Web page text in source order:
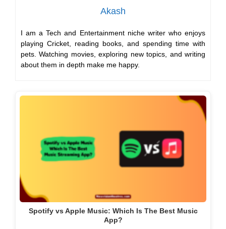
Akash
I am a Tech and Entertainment niche writer who enjoys
playing Cricket, reading books, and spending time with
pets. Watching movies, exploring new topics, and writing
about them in depth make me happy.
Spotify vs Apple Music: Which Is The Best Music
App?